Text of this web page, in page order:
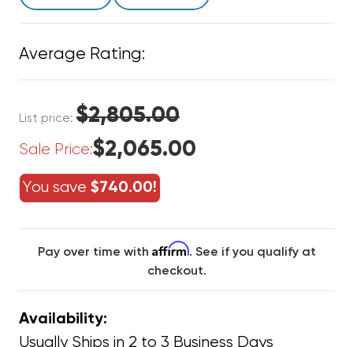
Average Rating:
List price: $2,805.00
Sale Price:$2,065.00
You save $740.00!
Pay over time with Affirm. See if you qualify at
checkout.
Availability:
Usually Ships in 2 to 3 Business Days